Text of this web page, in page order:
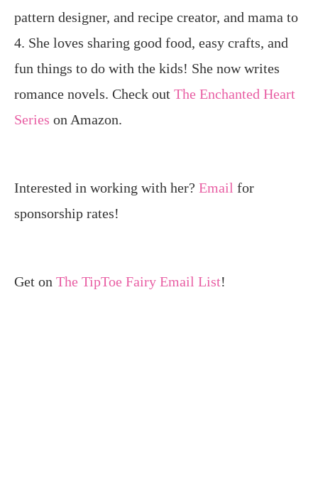
pattern designer, and recipe creator, and mama to
4. She loves sharing good food, easy crafts, and
fun things to do with the kids! She now writes
romance novels. Check out The Enchanted Heart
Series on Amazon.
Interested in working with her? Email for
sponsorship rates!
Get on The TipToe Fairy Email List!